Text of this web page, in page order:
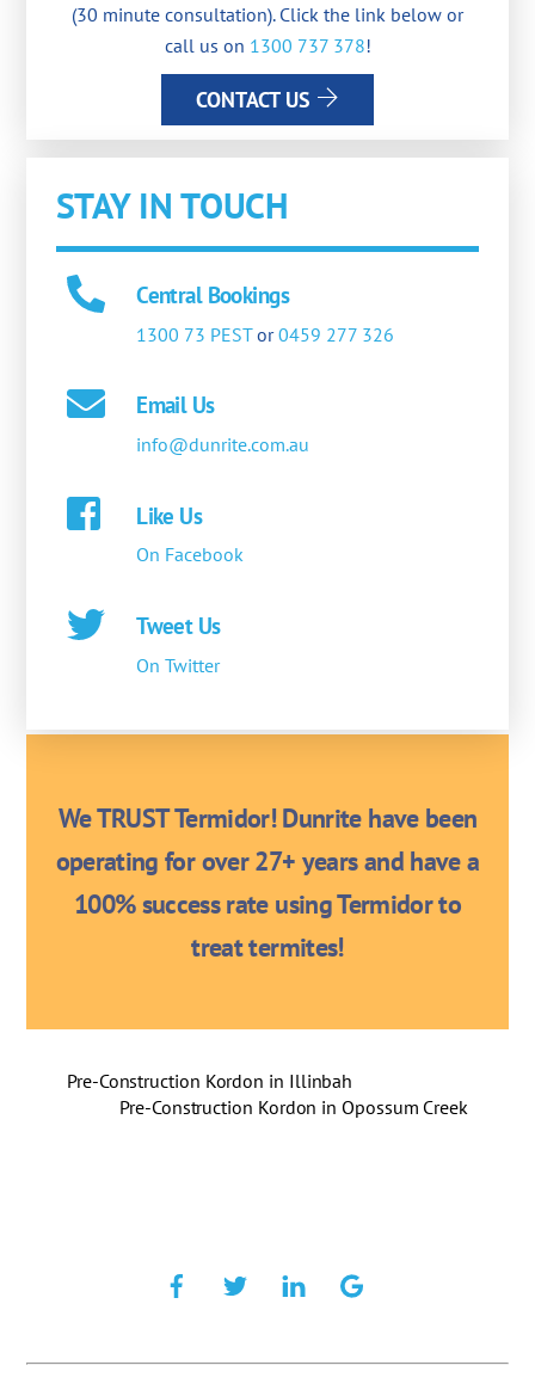
(30 minute consultation). Click the link below or
call us on 1300 737 378!
CONTACT US
STAY IN TOUCH
Central Bookings
1300 73 PESTor0459 277 326
Email Us
info@dunrite.com.au
Like Us
On Facebook
Tweet Us
On Twitter
We TRUST Termidor! Dunrite have been
operating for over 27+ years and have a
100% success rate using Termidor to
treat termites!
Pre-Construction Kordon in Illinbah
Pre-Construction Kordon in Opossum Creek